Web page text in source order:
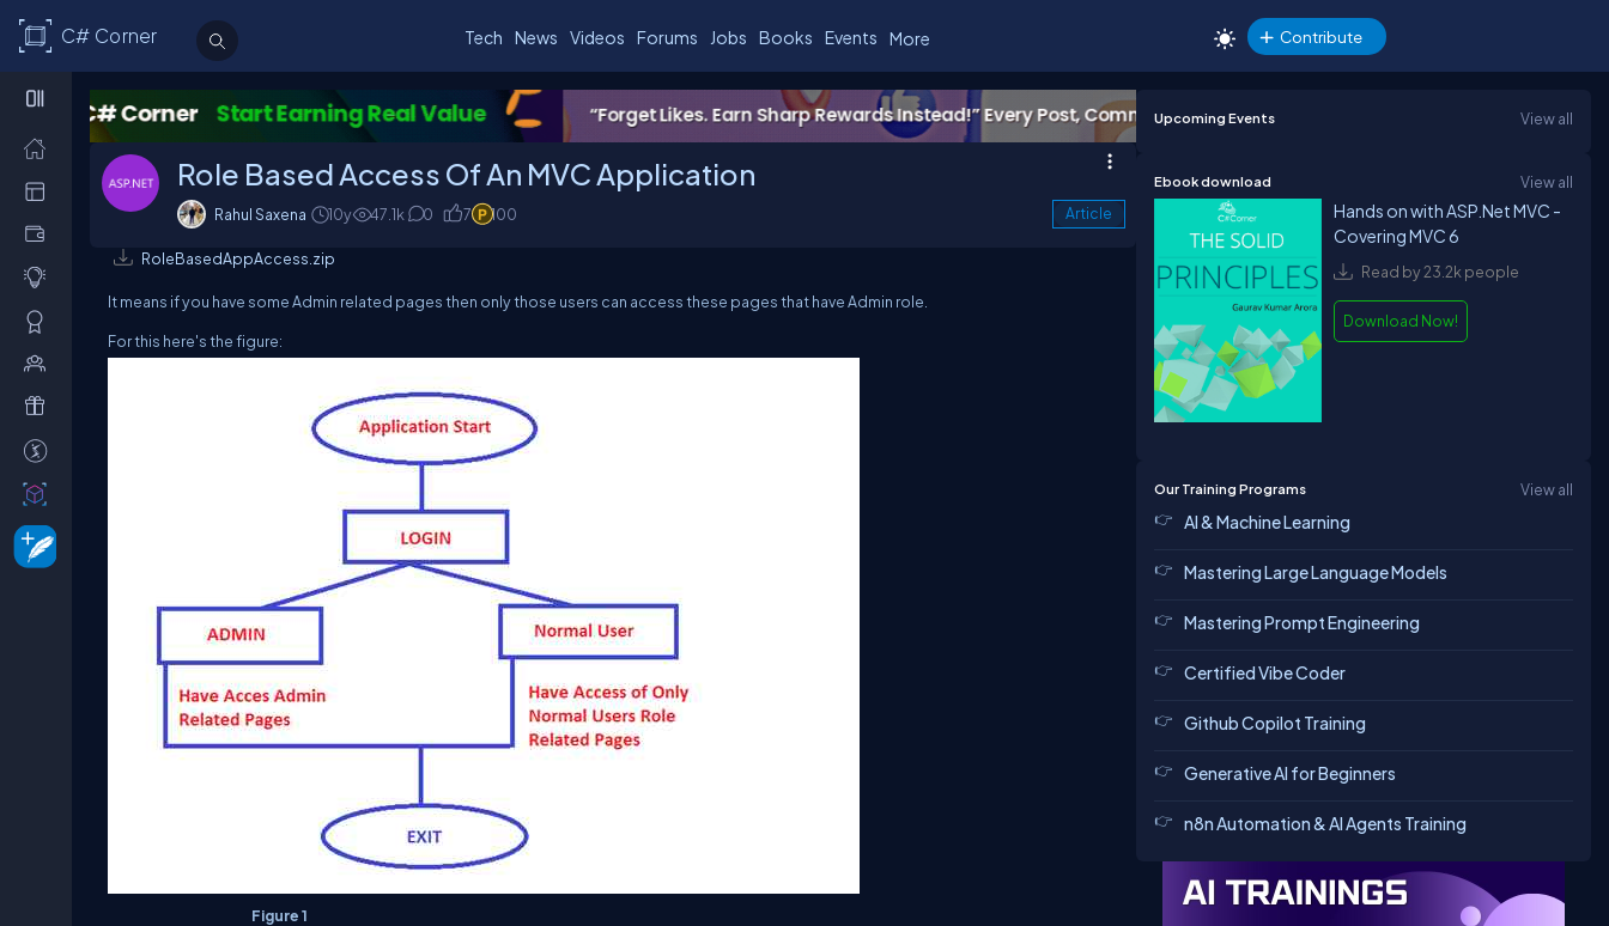
C# Corner Tech News Videos Forums Jobs Books Events More Contribute
Role Based Access Of An MVC Application
Rahul Saxena 10y 47.1k 0 7 100 Article
RoleBasedAppAccess.zip
It means if you have some Admin related pages then only those users can access these pages that have Admin role.
For this here's the figure:
Figure 1
Upcoming Events View all
Ebook download View all
Hands on with ASP.Net MVC -
Covering MVC 6
Read by 23.2k people
Download Now!
Our Training Programs View all
AI & Machine Learning
Mastering Large Language Models
Mastering Prompt Engineering
Certified Vibe Coder
Github Copilot Training
Generative AI for Beginners
n8n Automation & AI Agents Training